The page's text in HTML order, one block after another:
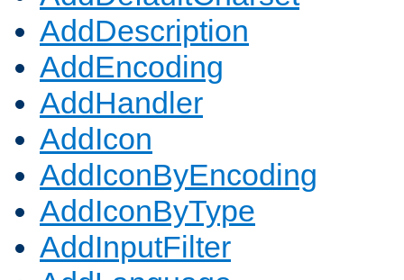
AddDescription
AddEncoding
AddHandler
AddIcon
AddIconByEncoding
AddIconByType
AddInputFilter